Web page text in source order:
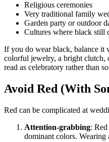
Religious ceremonies
Very traditional family
Garden party or outdoor
Cultures where black still
If you do wear black, balance it
colorful jewelry, a bright
read as celebratory rather than
Avoid Red (With
Red can be complicated at
Attention-grabbing:
dominant colors. Wearing